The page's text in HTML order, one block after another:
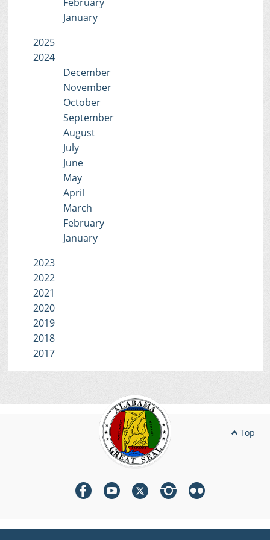
January
2025
2024
December
November
October
September
August
July
June
May
April
March
February
January
2023
2022
2021
2020
2019
2018
2017
Top